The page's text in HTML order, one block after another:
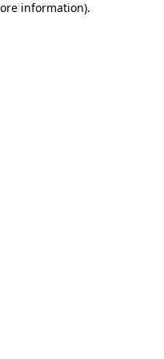
information).